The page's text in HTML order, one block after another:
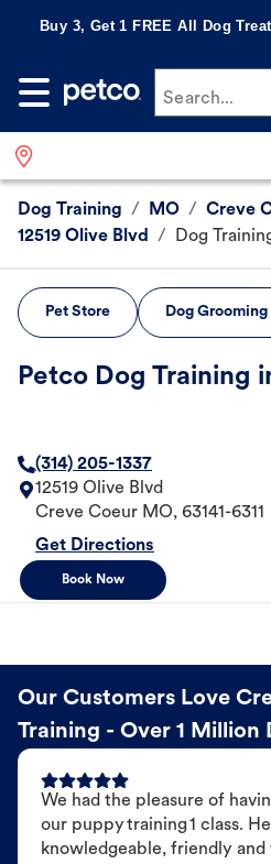
Buy 3, Get 1 FREE All Dog
Search...
Dog Training / MO / Creve
12519 Olive Blvd
/ Dog
Pet Store Dog Grooming
Petco Dog Training
(314) 205-1337
12519 Olive Blvd
Creve Coeur MO, 63141-6311
Get Directions
Book Now
Our Customers Love
Training - Over 1 Million
We had the pleasure of
our puppy training 1 class.
knowledgeable, friendly